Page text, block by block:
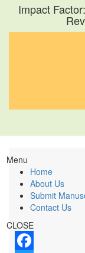
Impact
Menu
Home
About Us
Submit
Contact Us
CLOSE